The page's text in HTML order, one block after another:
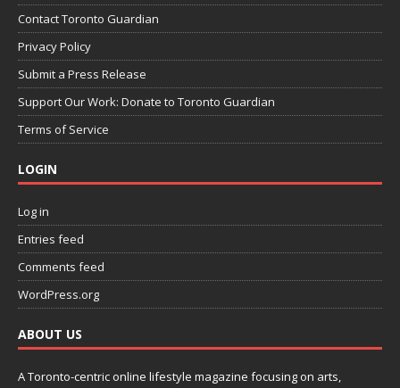
Contact Toronto Guardian
Privacy Policy
Submit a Press Release
Support Our Work: Donate to Toronto Guardian
Terms of Service
LOGIN
Log in
Entries feed
Comments feed
WordPress.org
ABOUT US
A Toronto-centric online lifestyle magazine focusing on arts,